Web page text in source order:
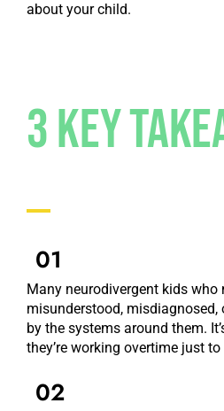
about your child.
3 Key
01
Many neurodivergent kids who
misunderstood, misdiagnosed,
by the systems around them.
they’re working overtime just to
02